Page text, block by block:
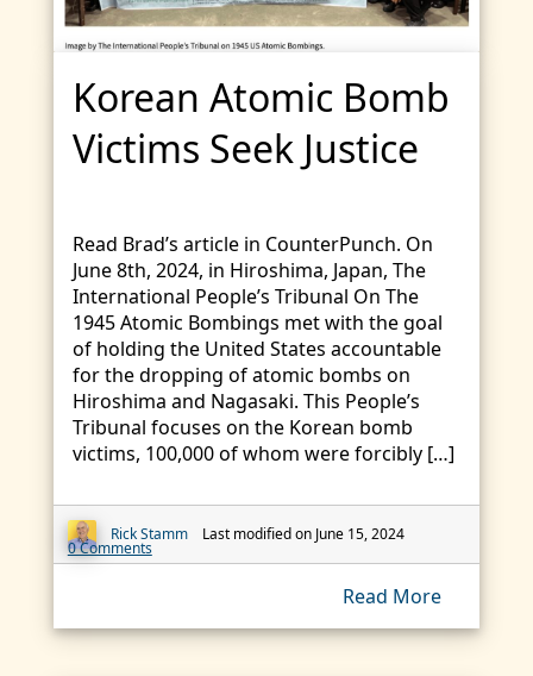
Korean Atomic Bomb
Victims Seek Justice
Read Brad’s article in CounterPunch. On
June 8th, 2024, in Hiroshima, Japan, The
International People’s Tribunal On The
1945 Atomic Bombings met with the goal
of holding the United States accountable
for the dropping of atomic bombs on
Hiroshima and Nagasaki. This People’s
Tribunal focuses on the Korean bomb
victims, 100,000 of whom were forcibly […]
Rick Stamm Last modified on June 15, 2024
0 Comments
Read More